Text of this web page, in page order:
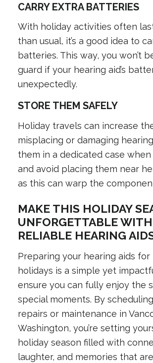
CARRY EXTRA BATTERIES
With holiday activities often
than usual, it’s a good idea to
batteries. This way, you won’t
guard if your hearing aid’s
unexpectedly.
STORE THEM SAFELY
Holiday travels can increase
misplacing or damaging
them in a dedicated case when
and avoid placing them near
as this can warp the
MAKE THIS HOLIDAY
UNFORGETTABLE WITH
RELIABLE HEARING
Preparing your hearing aids for
holidays is a simple yet
ensure you can fully enjoy the
special moments. By
repairs or maintenance in
Washington, you’re setting
holiday season filled with
laughter, and memories that